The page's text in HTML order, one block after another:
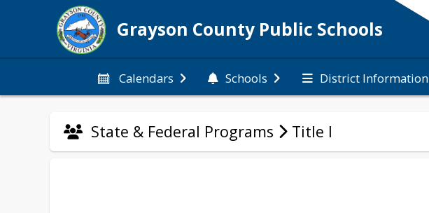
Grayson County Public Schools
Calendars Schools District Information
State & Federal Programs Title I